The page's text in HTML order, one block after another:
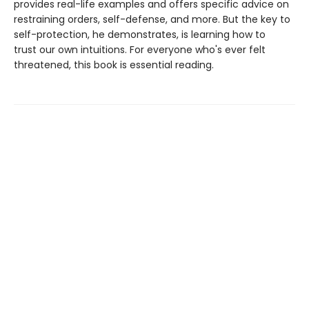
provides real-life examples and offers specific advice on
restraining orders, self-defense, and more. But the key to
self-protection, he demonstrates, is learning how to
trust our own intuitions. For everyone who's ever felt
threatened, this book is essential reading.